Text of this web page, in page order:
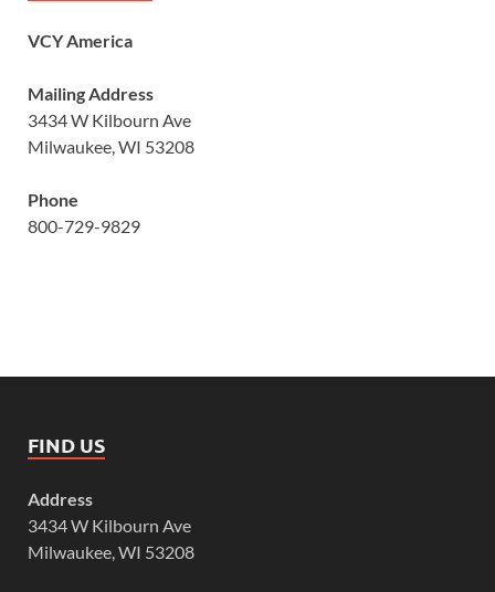
VCY America
Mailing Address
3434 W Kilbourn Ave
Milwaukee, WI 53208
Phone
800-729-9829
FIND US
Address
3434 W Kilbourn Ave
Milwaukee, WI 53208